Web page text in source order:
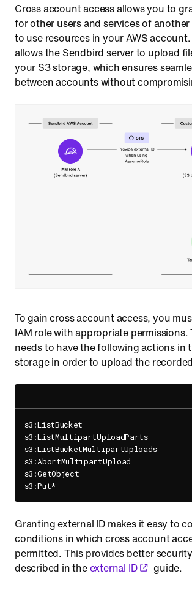
Cross account access allows you to
for other users and services of
to use resources in your AWS
allows the Sendbird server to upload
your S3 storage, which ensures
between accounts without
To gain cross account access, you
IAM role with appropriate permissions.
needs to have the following actions in
storage in order to upload the
s3:ListBucket
s3:ListMultipartUploadParts
s3:ListBucketMultipartUploads
s3:AbortMultipartUpload
s3:GetObject
s3:Put*
Granting external ID makes it easy to
conditions in which cross account
permitted. This provides better
described in theexternal ID guide.